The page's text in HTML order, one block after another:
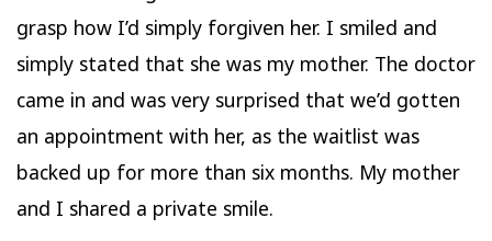
grasp how I’d simply forgiven her. I smiled and
simply stated that she was my mother. The doctor
came in and was very surprised that we’d gotten
an appointment with her, as the waitlist was
backed up for more than six months. My mother
and I shared a private smile.